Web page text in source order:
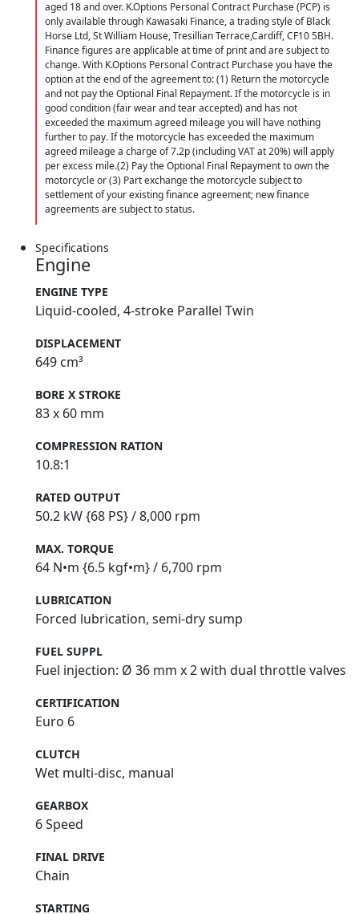
aged 18 and over. K.Options Personal Contract Purchase (PCP) is
only available through Kawasaki Finance, a trading style of Black
Horse Ltd, St William House, Tresillian Terrace,Cardiff, CF10 5BH.
Finance figures are applicable at time of print and are subject to
change. With K.Options Personal Contract Purchase you have the
option at the end of the agreement to: (1) Return the motorcycle
and not pay the Optional Final Repayment. If the motorcycle is in
good condition (fair wear and tear accepted) and has not
exceeded the maximum agreed mileage you will have nothing
further to pay. If the motorcycle has exceeded the maximum
agreed mileage a charge of 7.2p (including VAT at 20%) will apply
per excess mile.(2) Pay the Optional Final Repayment to own the
motorcycle or (3) Part exchange the motorcycle subject to
settlement of your existing finance agreement; new finance
agreements are subject to status.
Specifications
Engine
ENGINE TYPE
Liquid-cooled, 4-stroke Parallel Twin
DISPLACEMENT
649 cm³
BORE X STROKE
83 x 60 mm
COMPRESSION RATION
10.8:1
RATED OUTPUT
50.2 kW {68 PS} / 8,000 rpm
MAX. TORQUE
64 N•m {6.5 kgf•m} / 6,700 rpm
LUBRICATION
Forced lubrication, semi‑dry sump
FUEL SUPPL
Fuel injection: Ø 36 mm x 2 with dual throttle valves
CERTIFICATION
Euro 6
CLUTCH
Wet multi-disc, manual
GEARBOX
6 Speed
FINAL DRIVE
Chain
STARTING